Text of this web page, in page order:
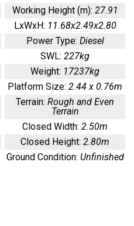
Working Height (m): 27.91
LxWxH: 11.68x2.49x2.80
Power Type: Diesel
SWL: 227kg
Weight: 17237kg
Platform Size: 2.44 x 0.76m
Terrain: Rough and Even
Terrain
Closed Width: 2.50m
Closed Height: 2.80m
Ground Condition: Unfinished